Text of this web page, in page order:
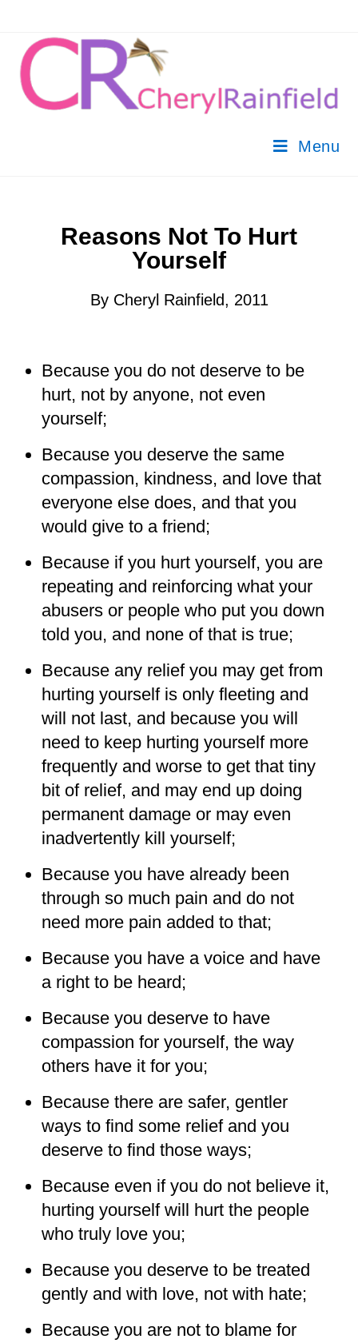
Menu
Reasons Not To Hurt
Yourself
By Cheryl Rainfield, 2011
Because you do not deserve to be
hurt, not by anyone, not even
yourself;
Because you deserve the same
compassion, kindness, and love that
everyone else does, and that you
would give to a friend;
Because if you hurt yourself, you are
repeating and reinforcing what your
abusers or people who put you down
told you, and none of that is true;
Because any relief you may get from
hurting yourself is only fleeting and
will not last, and because you will
need to keep hurting yourself more
frequently and worse to get that tiny
bit of relief, and may end up doing
permanent damage or may even
inadvertently kill yourself;
Because you have already been
through so much pain and do not
need more pain added to that;
Because you have a voice and have
a right to be heard;
Because you deserve to have
compassion for yourself, the way
others have it for you;
Because there are safer, gentler
ways to find some relief and you
deserve to find those ways;
Because even if you do not believe it,
hurting yourself will hurt the people
who truly love you;
Because you deserve to be treated
gently and with love, not with hate;
Because you are not to blame for